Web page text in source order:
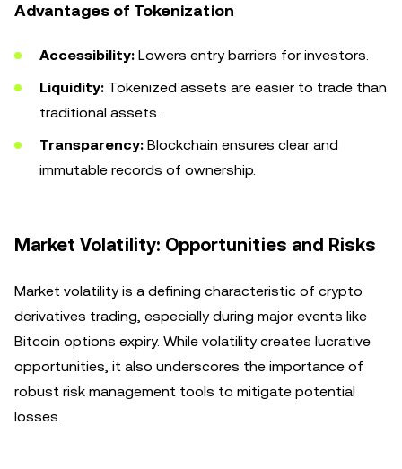
Advantages of Tokenization
Accessibility: Lowers entry barriers for investors.
Liquidity: Tokenized assets are easier to trade than
traditional assets.
Transparency: Blockchain ensures clear and
immutable records of ownership.
Market Volatility: Opportunities and Risks
Market volatility is a defining characteristic of crypto
derivatives trading, especially during major events like
Bitcoin options expiry. While volatility creates lucrative
opportunities, it also underscores the importance of
robust risk management tools to mitigate potential
losses.